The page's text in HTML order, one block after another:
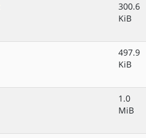
300.6
KiB
497.9
KiB
1.0
MiB